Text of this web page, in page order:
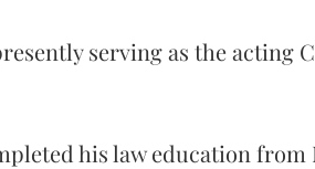
serving as the acting
his law education